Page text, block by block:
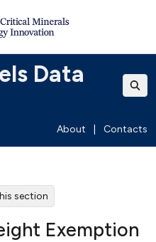
Data
About Contacts
section
Exemption